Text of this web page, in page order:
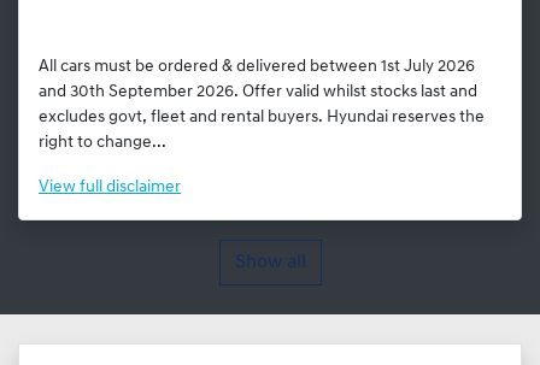
All cars must be ordered & delivered between 1st July 2026
and 30th September 2026. Offer valid whilst stocks last and
excludes govt, fleet and rental buyers. Hyundai reserves the
right to change...
View full disclaimer
Show all